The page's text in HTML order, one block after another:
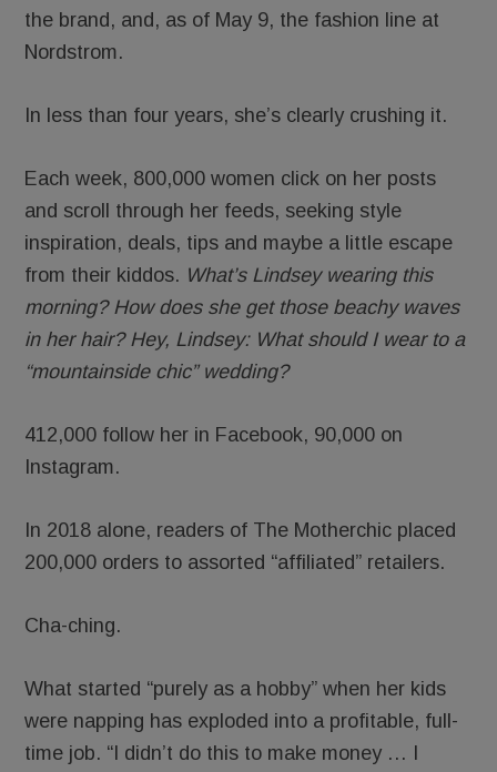
the brand, and, as of May 9, the fashion line at
Nordstrom.
In less than four years, she’s clearly crushing it.
Each week, 800,000 women click on her posts
and scroll through her feeds, seeking style
inspiration, deals, tips and maybe a little escape
from their kiddos. What’s Lindsey wearing this
morning? How does she get those beachy waves
in her hair? Hey, Lindsey: What should I wear to a
“mountainside chic” wedding?
412,000 follow her in Facebook, 90,000 on
Instagram.
In 2018 alone, readers of The Motherchic placed
200,000 orders to assorted “affiliated” retailers.
Cha-ching.
What started “purely as a hobby” when her kids
were napping has exploded into a profitable, full-
time job. “I didn’t do this to make money … I